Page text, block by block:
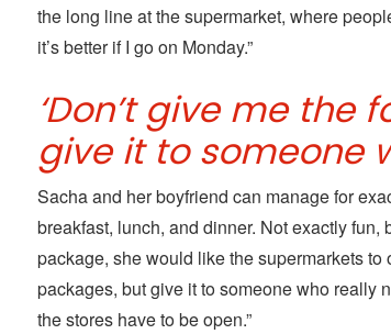
the long line at the supermarket, where
it’s better if I go on Monday.”
‘Don’t give me the
give it to someone
Sacha and her boyfriend can manage for
breakfast, lunch, and dinner. Not exactly fun,
package, she would like the supermarkets to
packages, but give it to someone who really
the stores have to be open.”